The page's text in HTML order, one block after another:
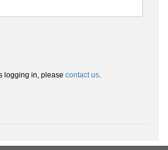
logging in, please contact us.